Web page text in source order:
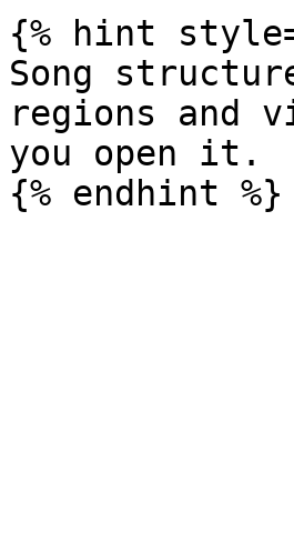
{% hint
Song
regions and
you open it.